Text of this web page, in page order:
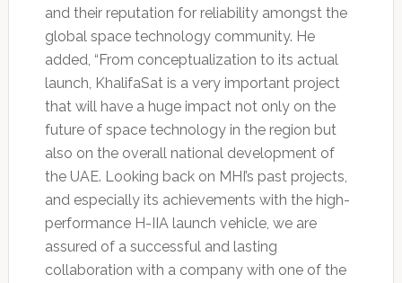
and their reputation for reliability amongst the
global space technology community. He
added, “From conceptualization to its actual
launch, KhalifaSat is a very important project
that will have a huge impact not only on the
future of space technology in the region but
also on the overall national development of
the UAE. Looking back on MHI’s past projects,
and especially its achievements with the high-
performance H-IIA launch vehicle, we are
assured of a successful and lasting
collaboration with a company with one of the